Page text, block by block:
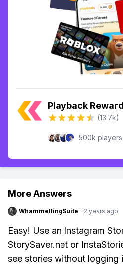
Playback
(13.7k)
500k players
More Answers
WhammellingSuite · 2 years ago
Easy! Use an Instagram
StorySaver.net or
see stories without logging